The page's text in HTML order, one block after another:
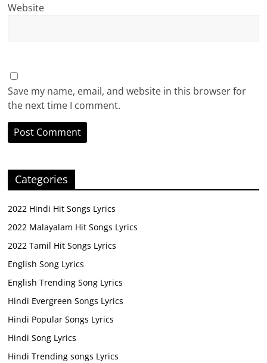
Website
Save my name, email, and website in this browser for
the next time I comment.
Categories
2022 Hindi Hit Songs Lyrics
2022 Malayalam Hit Songs Lyrics
2022 Tamil Hit Songs Lyrics
English Song Lyrics
English Trending Song Lyrics
Hindi Evergreen Songs Lyrics
Hindi Popular Songs Lyrics
Hindi Song Lyrics
Hindi Trending songs Lyrics